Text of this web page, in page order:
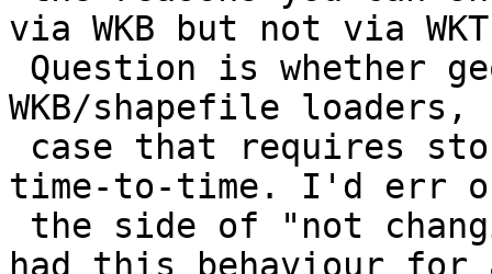
via WKB but not via
WKB/shapefile loaders,
time-to-time. I'd err
had this behaviour for